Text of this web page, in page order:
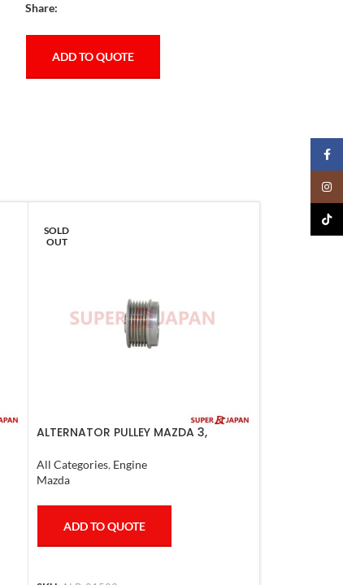
Share:
ADD TO QUOTE
SOLD
OUT
ALTERNATOR PULLEY MAZDA 3,
All Categories, Engine
Mazda
ADD TO QUOTE